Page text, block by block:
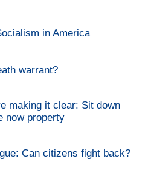
in America
warrant?
making it clear: Sit down
now property
Can citizens fight back?